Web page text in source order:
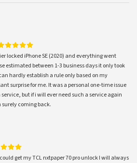
locked iPhone SE (2020) and everything went
estimated between 1-3 business days it only took
hardly establish a rule only based on my
surprise for me. It was a personal one-time issue
but if i will ever need such a service again
coming back.
get my TCL nxtpaper 70 pro unlock I will always